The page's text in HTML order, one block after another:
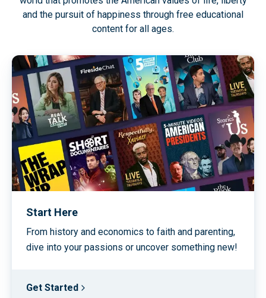
and the pursuit of happiness through free educational
content for all ages.
Start Here
From history and economics to faith and parenting,
dive into your passions or uncover something new!
Get Started